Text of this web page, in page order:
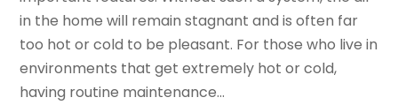
in the home will remain stagnant and is often far
too hot or cold to be pleasant. For those who live in
environments that get extremely hot or cold,
having routine maintenance...